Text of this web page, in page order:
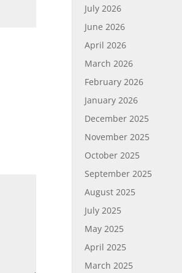
July 2026
June 2026
April 2026
March 2026
February 2026
January 2026
December 2025
November 2025
October 2025
September 2025
August 2025
July 2025
May 2025
April 2025
March 2025